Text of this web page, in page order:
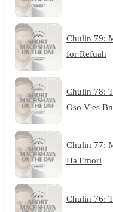
Chulin 79:
for Refuah
Chulin 78:
Oso V'es
Chulin 77:
Ha'Emori
Chulin 76: